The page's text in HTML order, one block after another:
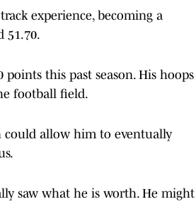
experience, becoming a
51.70.
points this past season. His hoops
football field.
could allow him to eventually
saw what he is worth. He might